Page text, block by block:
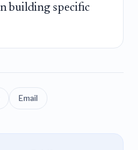
building specific
Email